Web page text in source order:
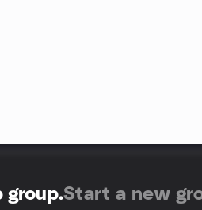
group.Start a new